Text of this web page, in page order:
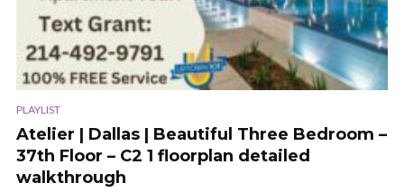
PLAYLIST
Atelier | Dallas | Beautiful Three Bedroom –
37th Floor – C2 1 floorplan detailed
walkthrough